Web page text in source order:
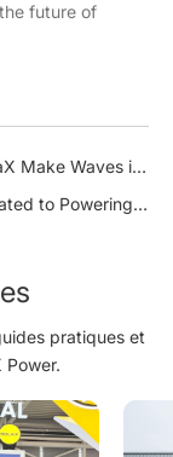
future of
Make Waves in
to Powering
pratiques et
Power.